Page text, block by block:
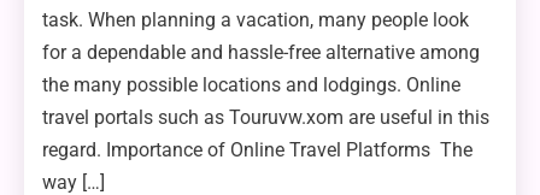
task. When planning a vacation, many people look
for a dependable and hassle-free alternative among
the many possible locations and lodgings. Online
travel portals such as Touruvw.xom are useful in this
regard. Importance of Online Travel Platforms The
way […]